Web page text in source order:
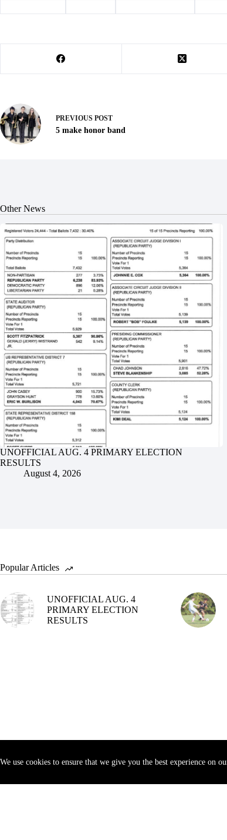
We use cookies to ensure that we give you the best experience on
PREVIOUS POST
5 make honor band
Other News
UNOFFICIAL AUG. 4 PRIMARY ELECTION
RESULTS
August 4, 2026
Popular Articles
UNOFFICIAL AUG. 4
PRIMARY ELECTION
RESULTS